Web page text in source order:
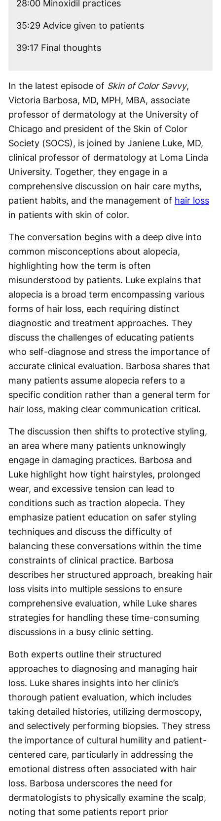
28:00 Minoxidil practices
35:29 Advice given to patients
39:17 Final thoughts
In the latest episode of Skin of Color Savvy,
Victoria Barbosa, MD, MPH, MBA, associate
professor of dermatology at the University of
Chicago and president of the Skin of Color
Society (SOCS), is joined by Janiene Luke, MD,
clinical professor of dermatology at Loma Linda
University. Together, they engage in a
comprehensive discussion on hair care myths,
patient habits, and the management of hair loss
in patients with skin of color.
The conversation begins with a deep dive into
common misconceptions about alopecia,
highlighting how the term is often
misunderstood by patients. Luke explains that
alopecia is a broad term encompassing various
forms of hair loss, each requiring distinct
diagnostic and treatment approaches. They
discuss the challenges of educating patients
who self-diagnose and stress the importance of
accurate clinical evaluation. Barbosa shares that
many patients assume alopecia refers to a
specific condition rather than a general term for
hair loss, making clear communication critical.
The discussion then shifts to protective styling,
an area where many patients unknowingly
engage in damaging practices. Barbosa and
Luke highlight how tight hairstyles, prolonged
wear, and excessive tension can lead to
conditions such as traction alopecia. They
emphasize patient education on safer styling
techniques and discuss the difficulty of
balancing these conversations within the time
constraints of clinical practice. Barbosa
describes her structured approach, breaking hair
loss visits into multiple sessions to ensure
comprehensive evaluation, while Luke shares
strategies for handling these time-consuming
discussions in a busy clinic setting.
Both experts outline their structured
approaches to diagnosing and managing hair
loss. Luke shares insights into her clinic’s
thorough patient evaluation, which includes
taking detailed histories, utilizing dermoscopy,
and selectively performing biopsies. They stress
the importance of cultural humility and patient-
centered care, particularly in addressing the
emotional distress often associated with hair
loss. Barbosa underscores the need for
dermatologists to physically examine the scalp,
noting that some patients report prior